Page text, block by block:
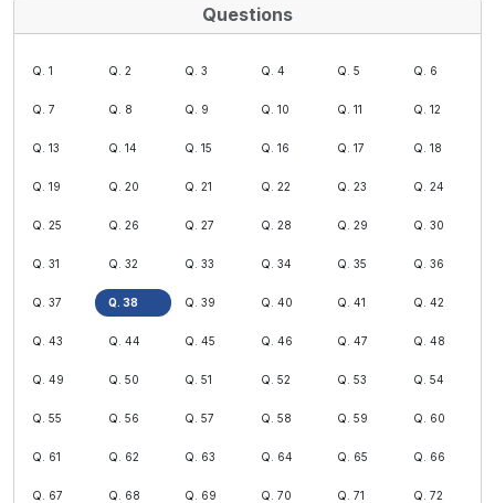
Questions
Q. 1 Q. 2 Q. 3 Q. 4 Q. 5 Q. 6
Q. 7 Q. 8 Q. 9 Q. 10 Q. 11 Q. 12
Q. 13 Q. 14 Q. 15 Q. 16 Q. 17 Q. 18
Q. 19 Q. 20 Q. 21 Q. 22 Q. 23 Q. 24
Q. 25 Q. 26 Q. 27 Q. 28 Q. 29 Q. 30
Q. 31 Q. 32 Q. 33 Q. 34 Q. 35 Q. 36
Q. 37 Q. 38 Q. 39 Q. 40 Q. 41 Q. 42
Q. 43 Q. 44 Q. 45 Q. 46 Q. 47 Q. 48
Q. 49 Q. 50 Q. 51 Q. 52 Q. 53 Q. 54
Q. 55 Q. 56 Q. 57 Q. 58 Q. 59 Q. 60
Q. 61 Q. 62 Q. 63 Q. 64 Q. 65 Q. 66
Q. 67 Q. 68 Q. 69 Q. 70 Q. 71 Q. 72